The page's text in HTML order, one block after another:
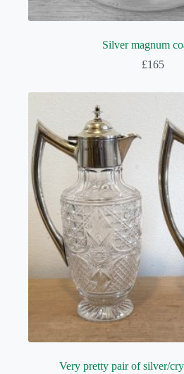
Silver magnum
£165
Very pretty pair of silver/